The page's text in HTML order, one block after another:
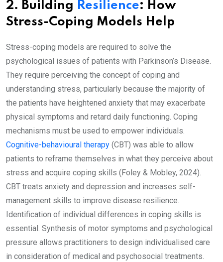
2. Building Resilience: How
Stress-Coping Models Help
Stress-coping models are required to solve the
psychological issues of patients with Parkinson’s Disease.
They require perceiving the concept of coping and
understanding stress, particularly because the majority of
the patients have heightened anxiety that may exacerbate
physical symptoms and retard daily functioning. Coping
mechanisms must be used to empower individuals.
Cognitive-behavioural therapy (CBT) was able to allow
patients to reframe themselves in what they perceive about
stress and acquire coping skills (Foley & Mobley, 2024).
CBT treats anxiety and depression and increases self-
management skills to improve disease resilience.
Identification of individual differences in coping skills is
essential. Synthesis of motor symptoms and psychological
pressure allows practitioners to design individualised care
in consideration of medical and psychosocial treatments.